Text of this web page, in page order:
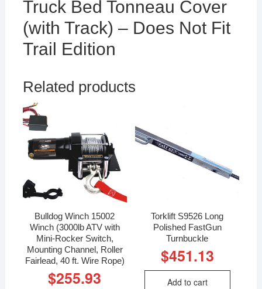
Truck Bed Tonneau Cover
(with Track) – Does Not Fit
Trail Edition
Related products
Bulldog Winch 15002
Winch (3000lb ATV with
Mini-Rocker Switch,
Mounting Channel, Roller
Fairlead, 40 ft. Wire Rope)
$255.93
Torklift S9526 Long
Polished FastGun
Turnbuckle
$451.13
Add to cart